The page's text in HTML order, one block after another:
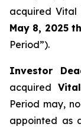
acquired Vital
May 8, 2025
Period”).
Investor
acquired
Period may,
appointed as